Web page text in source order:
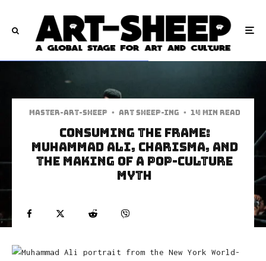
Master-art-sheep · art sheep-ing · 14 min read
Consuming the Frame:
Muhammad Ali, Charisma, and
the Making of a Pop-Culture
Myth